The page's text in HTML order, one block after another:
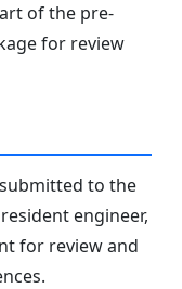
of the pre-
for review
to the
engineer,
for review and